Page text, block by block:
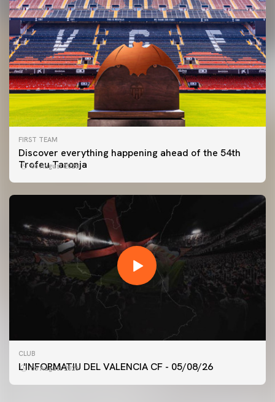
FIRST TEAM
Discover everything happening ahead of the 54th
Trofeu Taronja
06 August 2026
CLUB
L'INFORMATIU DEL VALENCIA CF - 05/08/26
05 August 2026
FIRST TEAM
VALENCIA CF TRAINING SESSION 5/8/2026